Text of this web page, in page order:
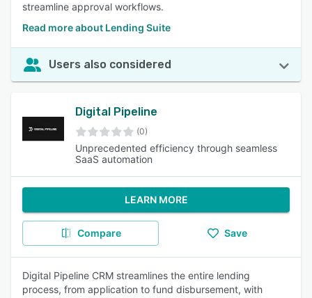
streamline approval workflows.
Read more about Lending Suite
Users also considered
Digital Pipeline
(0)
Unprecedented efficiency through seamless
SaaS automation
LEARN MORE
Compare Save
Digital Pipeline CRM streamlines the entire lending
process, from application to fund disbursement, with